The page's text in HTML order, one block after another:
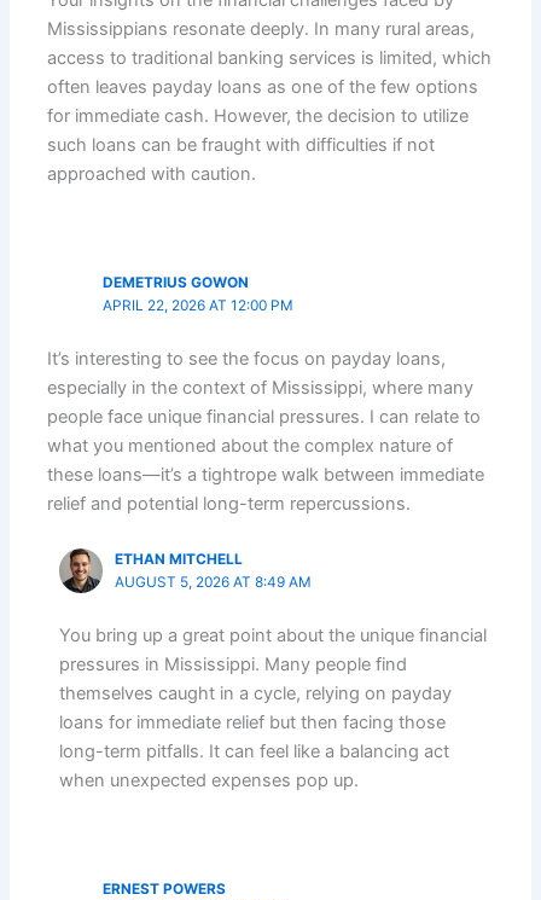
Mississippians resonate deeply. In many rural areas,
access to traditional banking services is limited, which
often leaves payday loans as one of the few options
for immediate cash. However, the decision to utilize
such loans can be fraught with difficulties if not
approached with caution.
DEMETRIUS GOWON
APRIL 22, 2026 AT 12:00 PM
It’s interesting to see the focus on payday loans,
especially in the context of Mississippi, where many
people face unique financial pressures. I can relate to
what you mentioned about the complex nature of
these loans—it’s a tightrope walk between immediate
relief and potential long-term repercussions.
ETHAN MITCHELL
AUGUST 5, 2026 AT 8:49 AM
You bring up a great point about the unique financial
pressures in Mississippi. Many people find
themselves caught in a cycle, relying on payday
loans for immediate relief but then facing those
long-term pitfalls. It can feel like a balancing act
when unexpected expenses pop up.
ERNEST POWERS